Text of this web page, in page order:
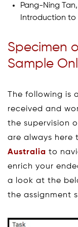
Pang-Ning
Introduction to
Specimen
Sample
The following is
received and
the supervision
are always here
Australia to
enrich your
a look at the
the assignment